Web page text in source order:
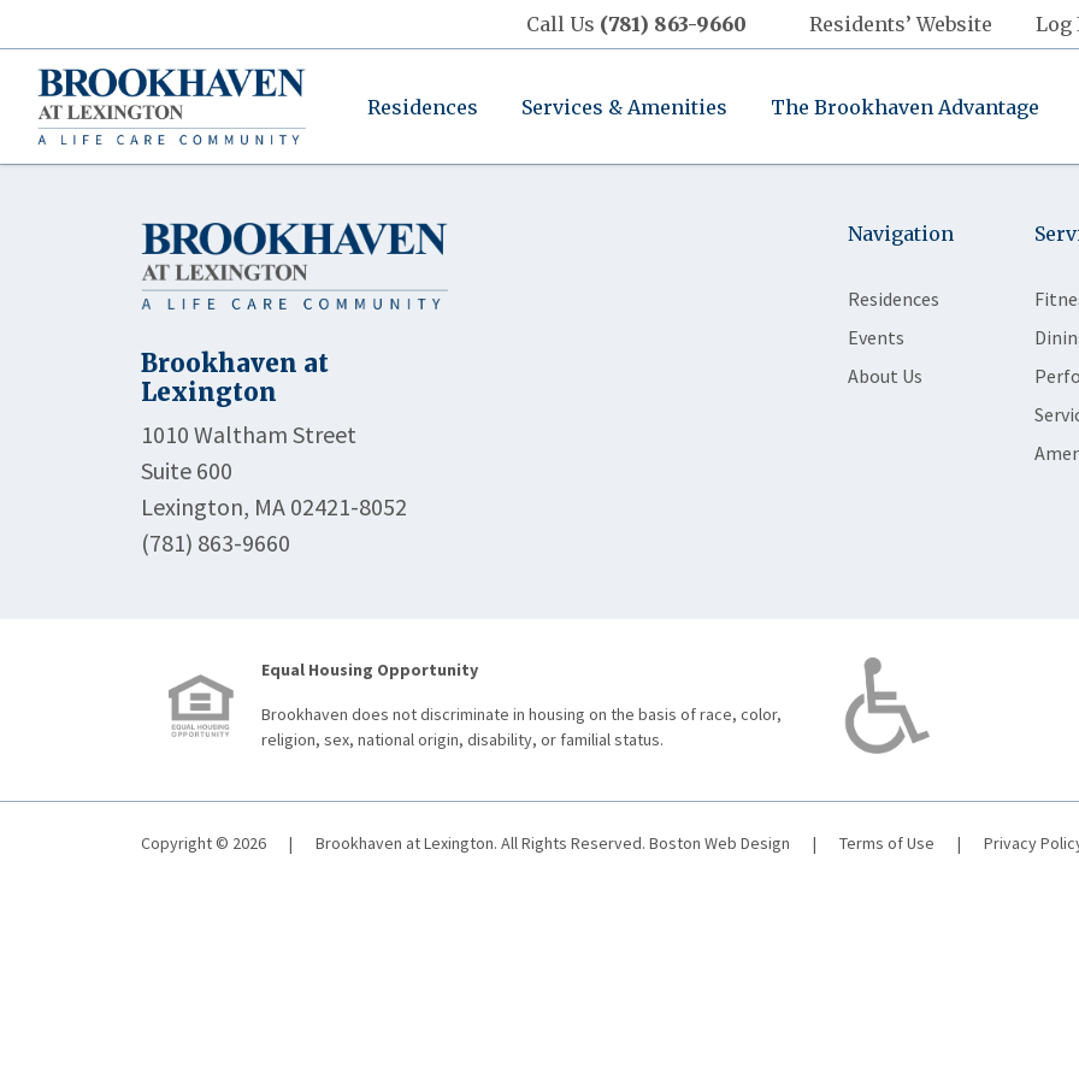
Call Us (781) 863-9660 Residents’ Website Log
Residences Services & Amenities The Brookhaven Advantage
Brookhaven at
Lexington
1010 Waltham Street
Suite 600
Lexington, MA 02421-8052
(781) 863-9660
Navigation
Residences
Events
About Us
Equal Housing Opportunity
Brookhaven does not discriminate in housing on the basis of race, color,
religion, sex, national origin, disability, or familial status.
Copyright © 2026 | Brookhaven at Lexington. All Rights Reserved. Boston Web Design | Terms of Use | Privacy